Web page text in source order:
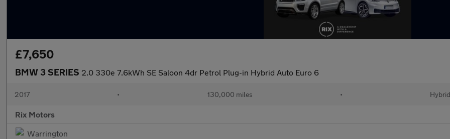
£7,650
BMW 3 SERIES 2.0 330e 7.6kWh SE Saloon 4dr Petrol Plug-in Hybrid Auto Euro 6
2017 • 130,000 miles • Hybrid
Rix Motors
Warrington